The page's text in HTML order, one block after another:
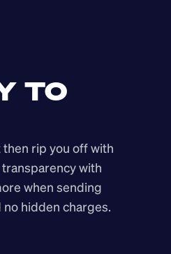
TO
rip you off with
with
when sending
hidden charges.